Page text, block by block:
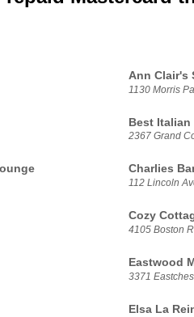
Ann Clair's
1130 Morris
Best Italian
2367 Grand
Charlies
112 Lincoln
Cozy
4105 Boston
Eastwood
3371
Elsa La